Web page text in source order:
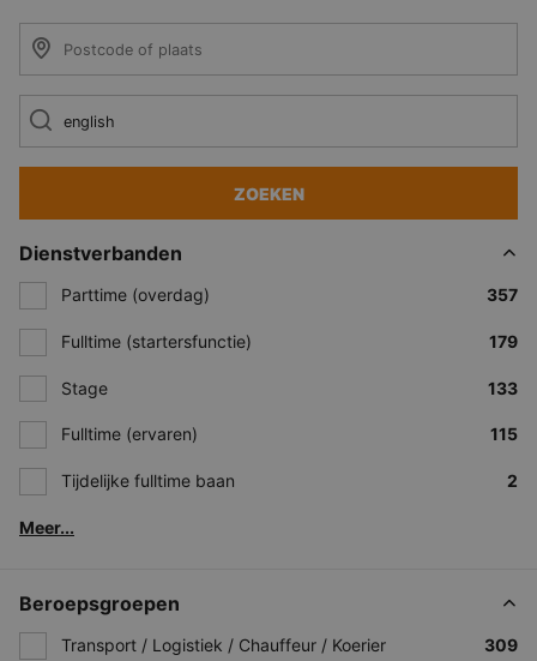
ZOEKEN
Dienstverbanden
Parttime (overdag) 357
Fulltime (startersfunctie) 179
Stage 133
Fulltime (ervaren) 115
Tijdelijke fulltime baan 2
Meer...
Beroepsgroepen
Transport / Logistiek / Chauffeur / Koerier 309